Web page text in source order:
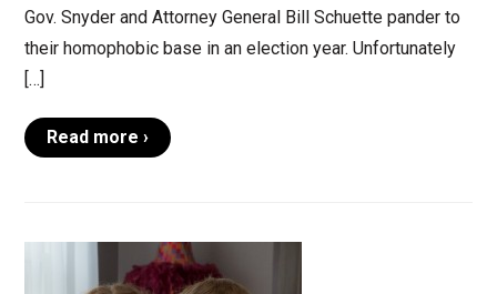
Gov. Snyder and Attorney General Bill Schuette pander to
their homophobic base in an election year. Unfortunately
[…]
Read more ›